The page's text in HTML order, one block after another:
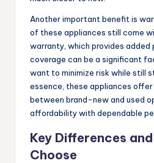
Another important benefit is
of these appliances still come
warranty, which provides added
coverage can be a significant
want to minimize risk while still
essence, these appliances offer
between brand-new and used
affordability with dependable
Key Differences
Choose